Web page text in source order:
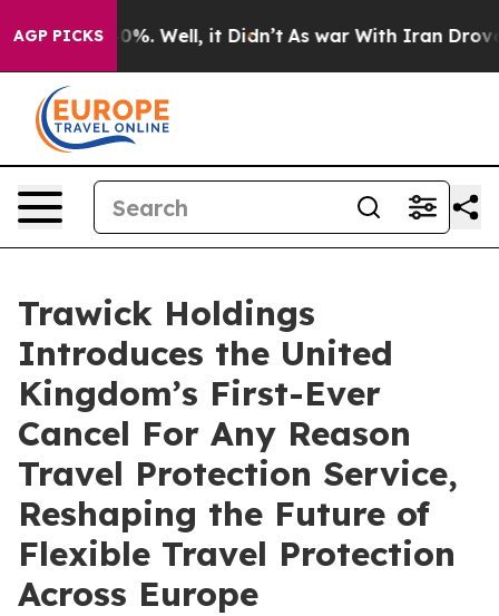
AGP PICKS40%. Well, it Didn’t As war With Iran Drove oil
Trawick Holdings
Introduces the United
Kingdom’s First-Ever
Cancel For Any Reason
Travel Protection Service,
Reshaping the Future of
Flexible Travel Protection
Across Europe